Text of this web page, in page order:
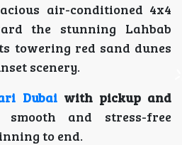
air-conditioned 4x4
the stunning Lahbab
towering red sand dunes
scenery.
Dubaiwith pickup and
and stress-free
to end.